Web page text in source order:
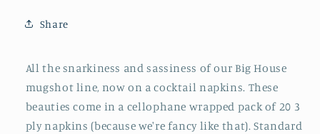
Share
All the snarkiness and sassiness of our Big House
mugshot line, now on a cocktail napkins. These
beauties come in a cellophane wrapped pack of 20 3
ply napkins (because we're fancy like that). Standard